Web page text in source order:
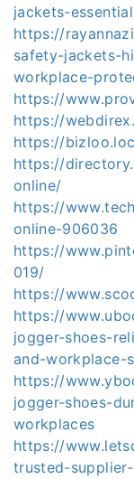
jackets-essential
https://
safety-jackets-
workplace-
https://
https://
https://
https://
online/
https://
online-906036
https://
019/
https://
https://
jogger-shoes-
and-workplace-
https://
jogger-shoes-
workplaces
https://
trusted-